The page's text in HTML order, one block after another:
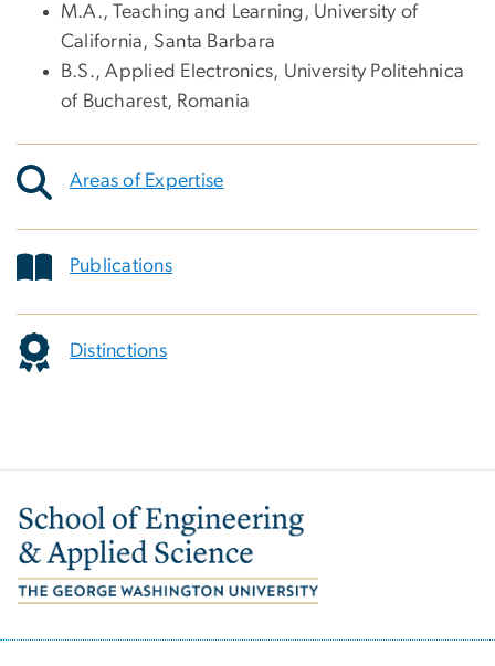
M.A., Teaching and Learning, University of
California, Santa Barbara
B.S., Applied Electronics, University Politehnica
of Bucharest, Romania
Areas of Expertise
Publications
Distinctions
Image